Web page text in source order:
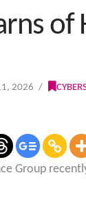
of
2026
Group